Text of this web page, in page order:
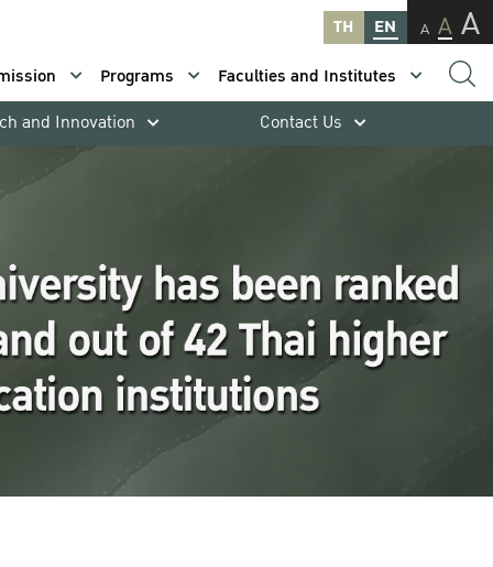
TH EN A A A
Programs
Faculties and Institutes
and Innovation Contact Us